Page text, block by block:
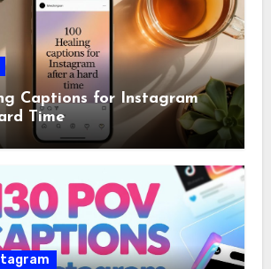
Captions for Instagram
Time